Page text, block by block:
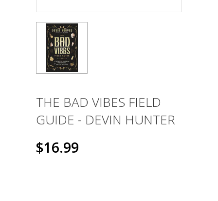
THE BAD VIBES FIELD
GUIDE - DEVIN HUNTER
$16.99